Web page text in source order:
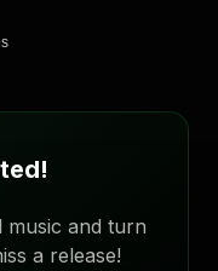
and turn
a release!